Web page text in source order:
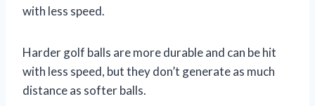
with less speed.
Harder golf balls are more durable and can be hit
with less speed, but they don’t generate as much
distance as softer balls.